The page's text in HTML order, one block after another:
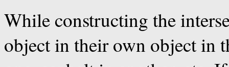
While constructing the
object in their own object in